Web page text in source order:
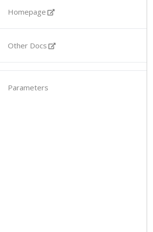
Homepage
Other Docs
Parameters